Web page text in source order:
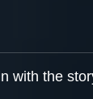
with the